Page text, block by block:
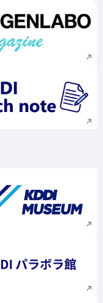
Execute site
Execute site
Execute site
Execute site